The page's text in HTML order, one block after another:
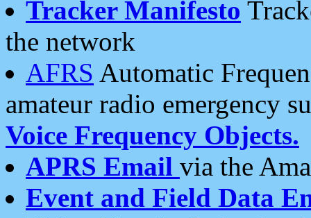
Tracker Manifesto
the network
AFRS Automatic
amateur radio emergency
Voice Frequency Objects.
APRS Email via the
Event and Field Data